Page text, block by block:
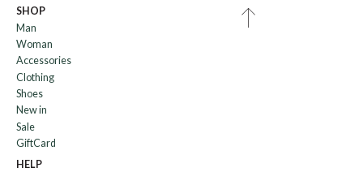
SHOP
Man
Woman
Accessories
Clothing
Shoes
New in
Sale
GiftCard
HELP